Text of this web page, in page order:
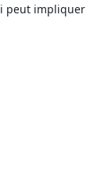
peut impliquer